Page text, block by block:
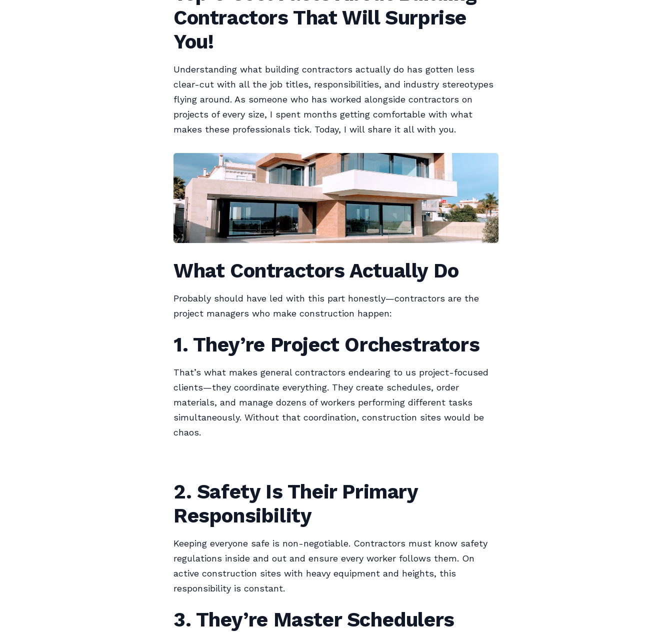
Contractors That Will Surprise
You!
Understanding what building contractors actually do has gotten less
clear-cut with all the job titles, responsibilities, and industry stereotypes
flying around. As someone who has worked alongside contractors on
projects of every size, I spent months getting comfortable with what
makes these professionals tick. Today, I will share it all with you.
What Contractors Actually Do
Probably should have led with this part honestly—contractors are the
project managers who make construction happen:
1. They’re Project Orchestrators
That’s what makes general contractors endearing to us project-focused
clients—they coordinate everything. They create schedules, order
materials, and manage dozens of workers performing different tasks
simultaneously. Without that coordination, construction sites would be
chaos.
2. Safety Is Their Primary
Responsibility
Keeping everyone safe is non-negotiable. Contractors must know safety
regulations inside and out and ensure every worker follows them. On
active construction sites with heavy equipment and heights, this
responsibility is constant.
3. They’re Master Schedulers